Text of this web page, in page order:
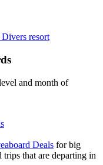
resort
and month of
Deals for big
that are departing in